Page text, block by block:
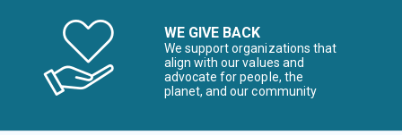
WE GIVE BACK
We support organizations that
align with our values and
advocate for people, the
planet, and our community